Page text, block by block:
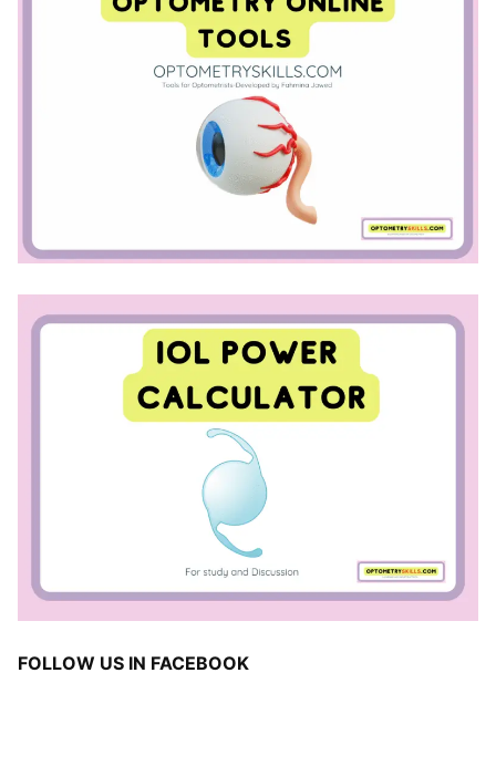
FOLLOW US IN FACEBOOK